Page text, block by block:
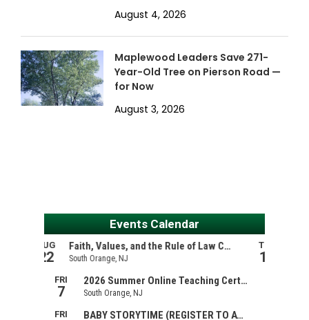
August 4, 2026
Maplewood Leaders Save 271-
Year-Old Tree on Pierson Road —
for Now
August 3, 2026